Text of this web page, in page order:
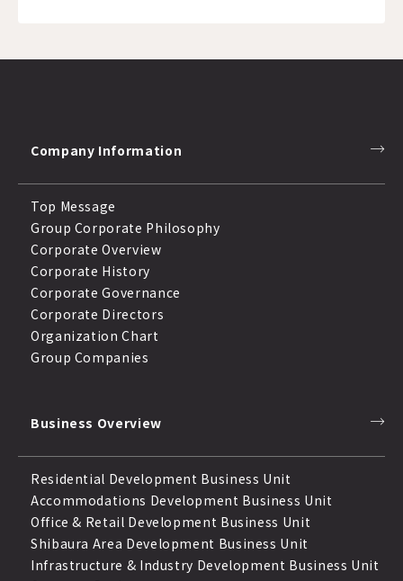
Company Information
Top Message
Group Corporate Philosophy
Corporate Overview
Corporate History
Corporate Governance
Corporate Directors
Organization Chart
Group Companies
Business Overview
Residential Development Business Unit
Accommodations Development Business Unit
Office & Retail Development Business Unit
Shibaura Area Development Business Unit
Infrastructure & Industry Development Business Unit